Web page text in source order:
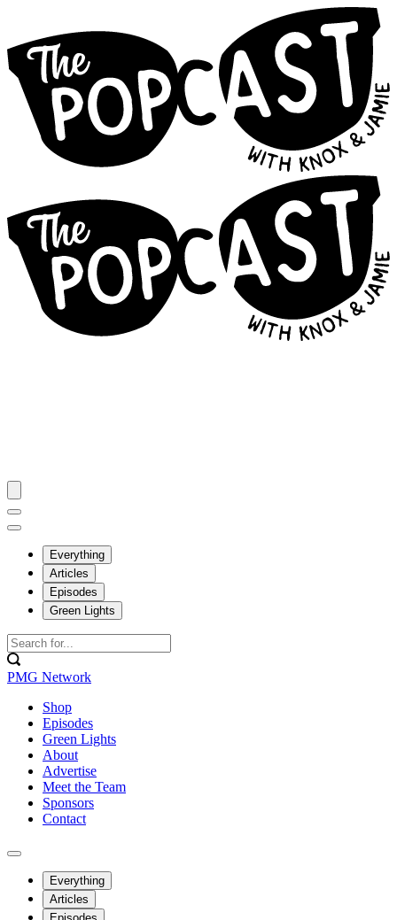
Everything
Articles
Episodes
Green Lights
PMG Network
Shop
Episodes
Green Lights
About
Advertise
Meet the Team
Sponsors
Contact
Everything
Articles